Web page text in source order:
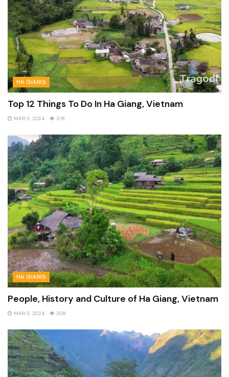
HA GIANG
Top 12 Things To Do In Ha Giang, Vietnam
MAR 11, 2024 3.1K
HA GIANG
People, History and Culture of Ha Giang, Vietnam
MAR 11, 2024 209